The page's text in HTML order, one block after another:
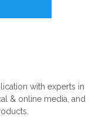
with experts in
& online media, and